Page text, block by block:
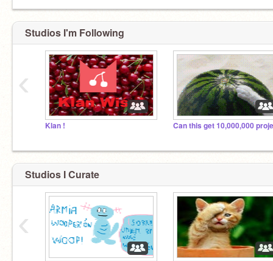
Studios I'm Following
Klan !
‹
Studios I Curate
‹